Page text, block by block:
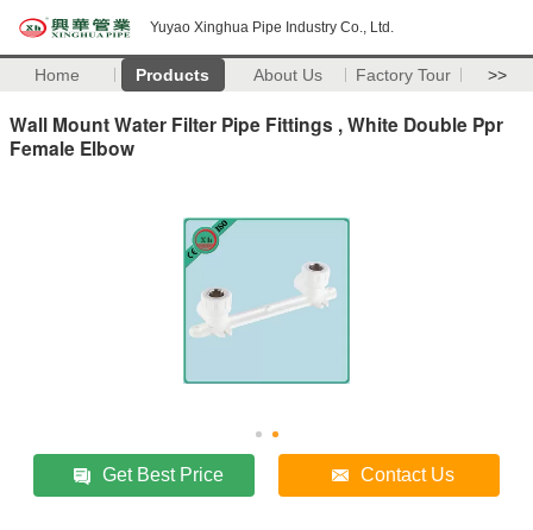
Yuyao Xinghua Pipe Industry Co., Ltd.
Home Products About Us Factory Tour >>
Wall Mount Water Filter Pipe Fittings , White Double Ppr
Female Elbow
Get Best Price Contact Us